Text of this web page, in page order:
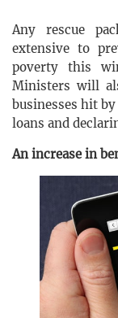
Any rescue
extensive to
poverty this
Ministers will
businesses hit
loans and
An increase in